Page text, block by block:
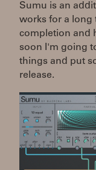
Sumu is an
works for a long
completion and
soon I'm going
things and put
release.